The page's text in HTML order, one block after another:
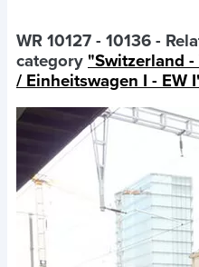
WR 10127 - 10136 -
category "Switzerland
/ Einheitswagen I - EW